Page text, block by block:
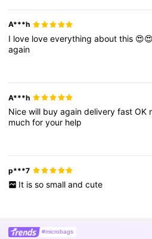
A***h
I love loveeverythingaboutthis
again
A***h
Nicewill buyagaindeliveryfastOK
muchforyour help
p***7
It is so small and cute
#microbags